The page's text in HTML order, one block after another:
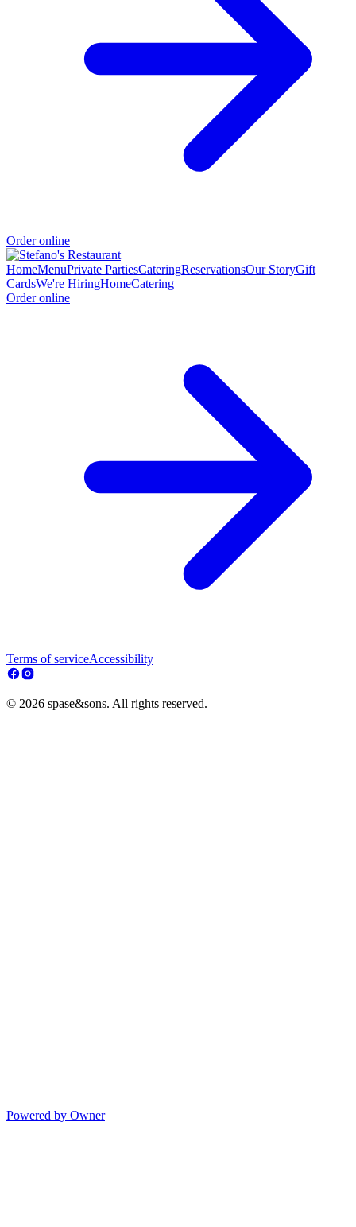
Order online
HomeMenuPrivate PartiesCateringReservationsOur StoryGift
CardsWe're HiringHomeCatering
Order online
Terms of serviceAccessibility
© 2026 spase&sons. All rights reserved.
Powered by Owner